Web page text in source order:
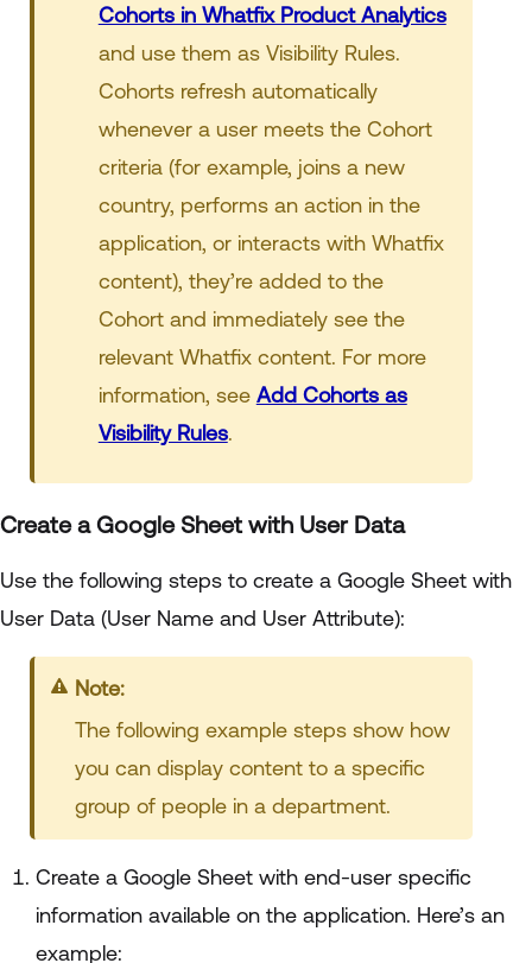
Cohorts in Whatfix Product Analytics
and use them as Visibility Rules.
Cohorts refresh automatically
whenever a user meets the Cohort
criteria (for example, joins a new
country, performs an action in the
application, or interacts with Whatfix
content), they’re added to the
Cohort and immediately see the
relevant Whatfix content. For more
information, see Add Cohorts as
Visibility Rules.
Create a Google Sheet with User Data
Use the following steps to create a Google Sheet with
User Data (User Name and User Attribute):
Note:
The following example steps show how
you can display content to a specific
group of people in a department.
Create a Google Sheet with end-user specific
information available on the application. Here’s an
example: